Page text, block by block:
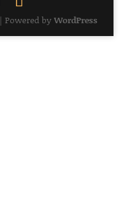
| Powered byWordPress